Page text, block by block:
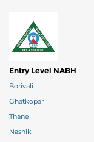
Entry Level NABH
Borivali
Ghatkopar
Thane
Nashik